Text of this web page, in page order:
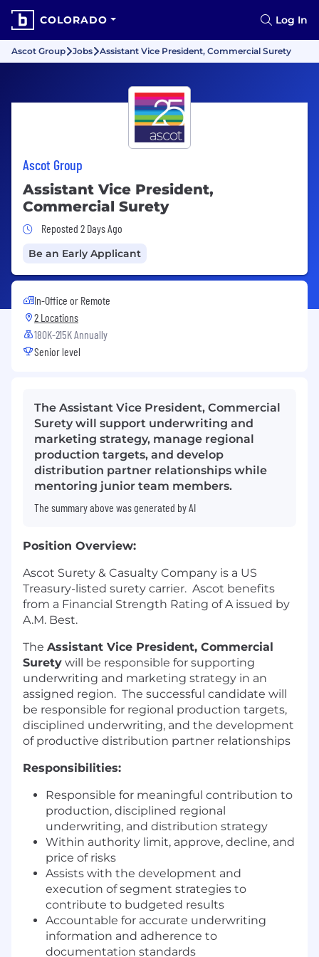
COLORADO Log In
Ascot Group Jobs Assistant Vice President, Commercial Surety
Ascot Group
Assistant Vice President,
Commercial Surety
Job Posted 2 Days Ago
Reposted 2 Days Ago
Be an Early Applicant
In-Office or Remote
2 Locations
180K-215K Annually
Senior level
The Assistant Vice President, Commercial
Surety will support underwriting and
marketing strategy, manage regional
production targets, and develop
distribution partner relationships while
mentoring junior team members.
The summary above was generated by AI
Position Overview:
Ascot Surety & Casualty Company is a US
Treasury-listed surety carrier. Ascot benefits
from a Financial Strength Rating of A issued by
A.M. Best.
The Assistant Vice President, Commercial
Surety will be responsible for supporting
underwriting and marketing strategy in an
assigned region. The successful candidate will
be responsible for regional production targets,
disciplined underwriting, and the development
of productive distribution partner relationships
Responsibilities:
Responsible for meaningful contribution to
production, disciplined regional
underwriting, and distribution strategy
Within authority limit, approve, decline, and
price of risks
Assists with the development and
execution of segment strategies to
contribute to budgeted results
Accountable for accurate underwriting
information and adherence to
documentation standards